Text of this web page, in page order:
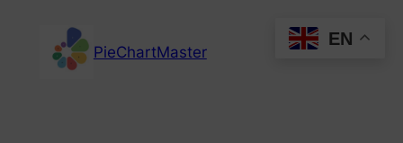
content
PieChartMaster
EN